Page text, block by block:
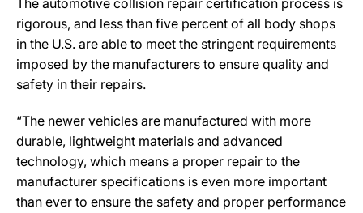
The automotive collision repair certification process is
rigorous, and less than five percent of all body shops
in the U.S. are able to meet the stringent requirements
imposed by the manufacturers to ensure quality and
safety in their repairs.
“The newer vehicles are manufactured with more
durable, lightweight materials and advanced
technology, which means a proper repair to the
manufacturer specifications is even more important
than ever to ensure the safety and proper performance